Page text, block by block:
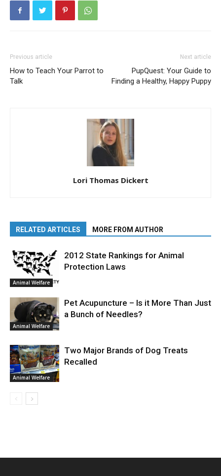
Previous article
How to Teach Your Parrot to
Talk
Next article
PupQuest: Your Guide to
Finding a Healthy, Happy Puppy
Lori Thomas Dickert
RELATED ARTICLES MORE FROM AUTHOR
Animal Welfare
2012 State Rankings for Animal
Protection Laws
Animal Welfare
Pet Acupuncture – Is it More Than Just
a Bunch of Needles?
Animal Welfare
Two Major Brands of Dog Treats
Recalled